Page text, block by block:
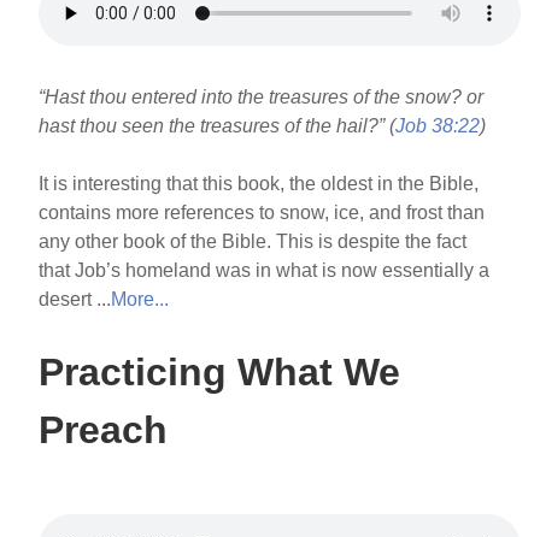
“Hast thou entered into the treasures of the snow? or
hast thou seen the treasures of the hail?” (Job 38:22)
It is interesting that this book, the oldest in the Bible,
contains more references to snow, ice, and frost than
any other book of the Bible. This is despite the fact
that Job’s homeland was in what is now essentially a
desert ...More...
Practicing What We
Preach